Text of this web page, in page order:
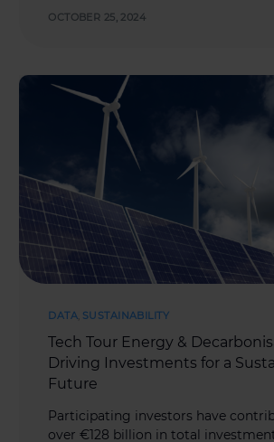
OCTOBER 25, 2024
DATA, SUSTAINABILITY
Tech Tour Energy &
Driving Investments for a
Future
Participating investors have
over €128 billion in total